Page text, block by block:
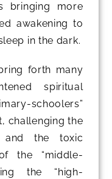
bringing more
awakening to
in the dark.
forth many
spiritual
schoolers”
challenging the
and the toxic
the “middle-
the “high-